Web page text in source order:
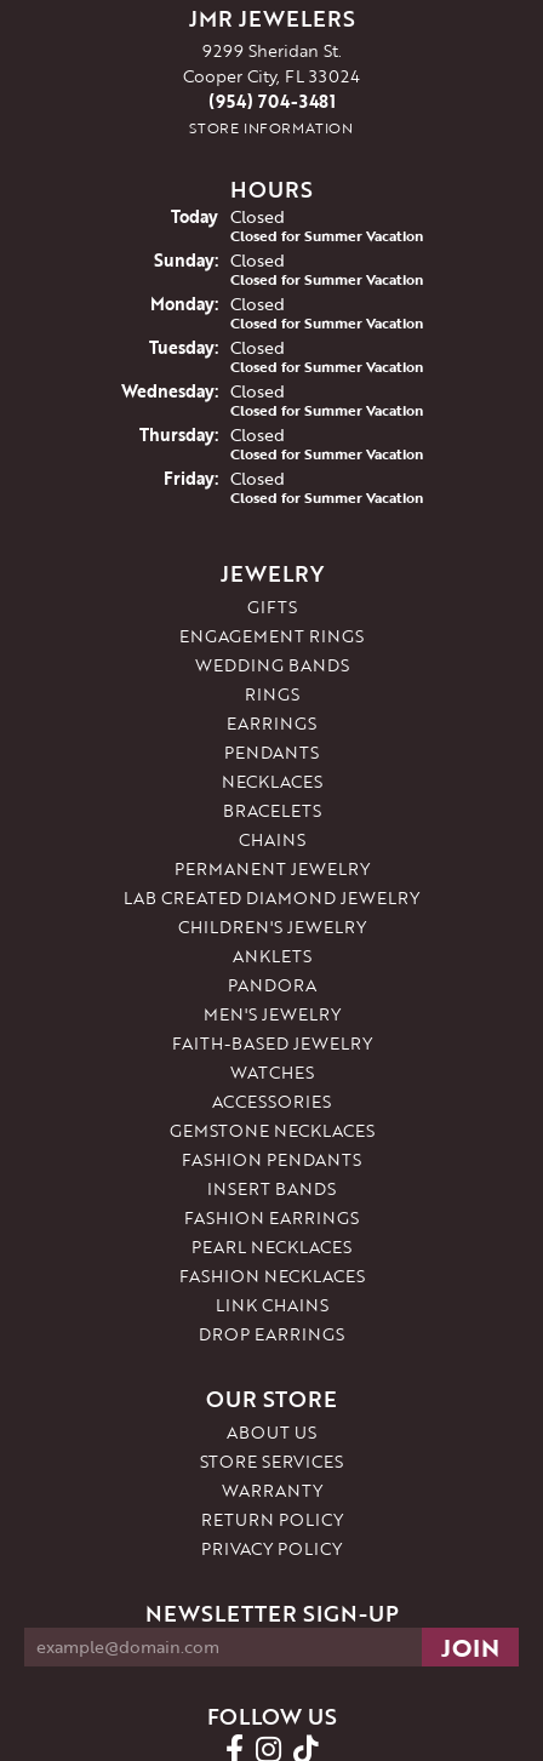
JMR JEWELERS
9299 Sheridan St.
Cooper City, FL 33024
(954) 704-3481
STORE INFORMATION
HOURS
Today(Saturday
Closed
Closed for Summer Vacation
Sunday: Closed
Closed for Summer Vacation
Monday: Closed
Closed for Summer Vacation
Tuesday: Closed
Closed for Summer Vacation
Wednesday: Closed
Closed for Summer Vacation
Thursday: Closed
Closed for Summer Vacation
Friday: Closed
Closed for Summer Vacation
JEWELRY
GIFTS
ENGAGEMENT RINGS
WEDDING BANDS
RINGS
EARRINGS
PENDANTS
NECKLACES
BRACELETS
CHAINS
PERMANENT JEWELRY
LAB CREATED DIAMOND JEWELRY
CHILDREN'S JEWELRY
ANKLETS
PANDORA
MEN'S JEWELRY
FAITH-BASED JEWELRY
WATCHES
ACCESSORIES
GEMSTONE NECKLACES
FASHION PENDANTS
INSERT BANDS
FASHION EARRINGS
PEARL NECKLACES
FASHION NECKLACES
LINK CHAINS
DROP EARRINGS
OUR STORE
ABOUT US
STORE SERVICES
WARRANTY
RETURN POLICY
PRIVACY POLICY
NEWSLETTER SIGN-UP
FOLLOW US